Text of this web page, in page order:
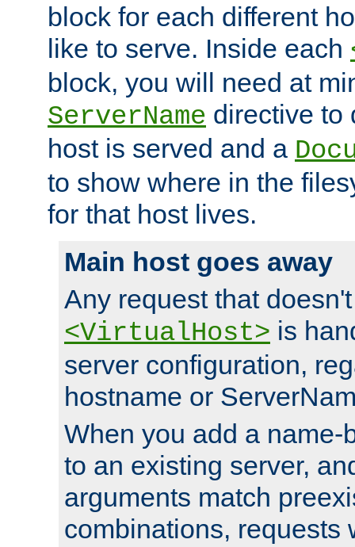
block for each different
like to serve. Inside each
block, you will need at
ServerName directive to
host is served and a
to show where in the
for that host lives.
Main host goes away
Any request that
<VirtualHost> is
server configuration,
hostname or
When you add a name-
to an existing server,
arguments match
combinations, requests